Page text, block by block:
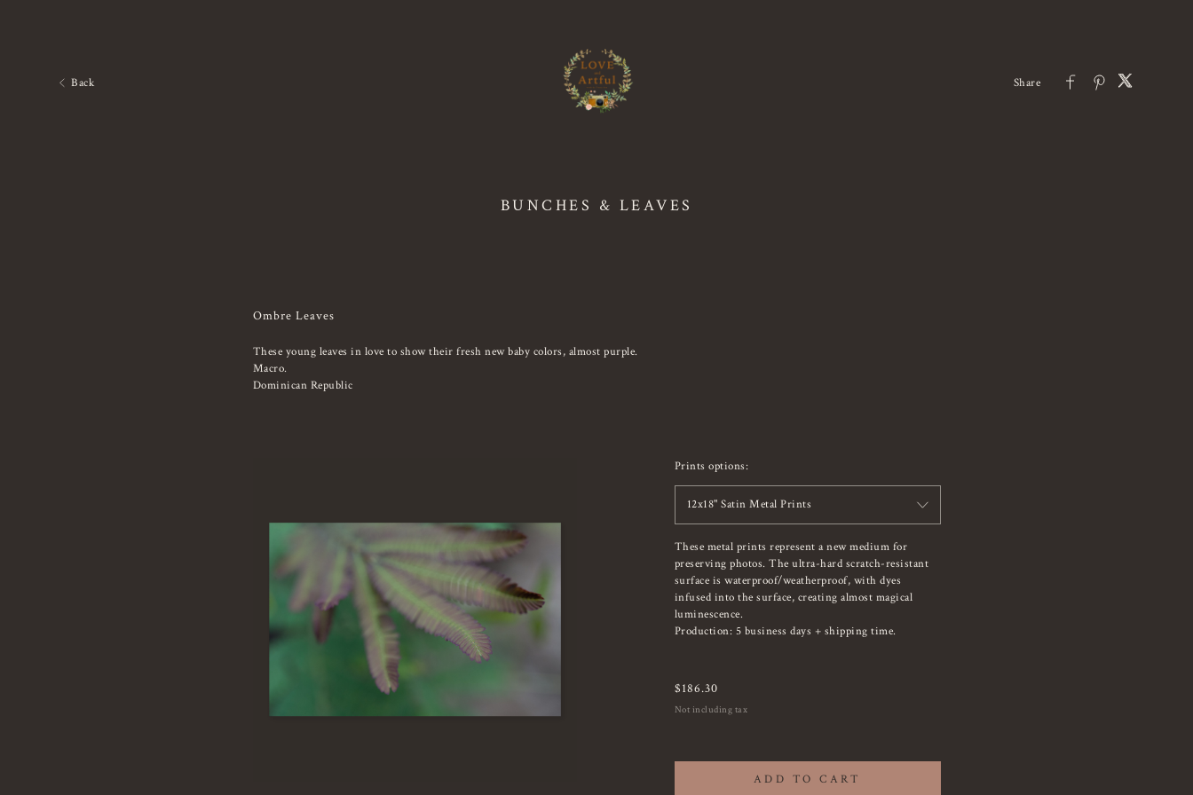
Back
BUNCHES & LEAVES
Ombre Leaves
These young leaves in love to show their fresh new baby colors, almost purple.
Macro.
Dominican Republic
Prints options:
12x18" Satin Metal Prints
These metal prints represent a new medium for
preserving photos. The ultra-hard scratch-resistant
surface is waterproof/weatherproof, with dyes
infused into the surface, creating almost magical
luminescence.
Production: 5 business days + shipping time.
$186.30
Not including tax
ADD TO CART